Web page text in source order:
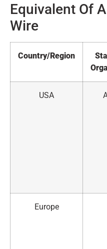
Equivalent Of
Wire
Country/Region
USA
Europe